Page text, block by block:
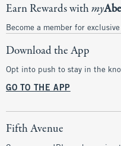
Earn Rewards withmy
Become a member for
Download the App
Opt into push to stay in the
GO TO THE APP
Fifth Avenue